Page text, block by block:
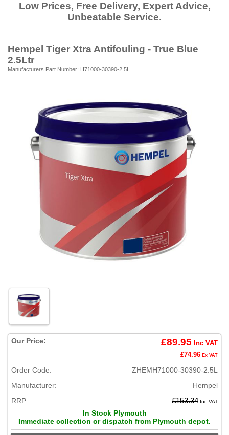
Low Prices, Free Delivery, Expert Advice,
Unbeatable Service.
Hempel Tiger Xtra Antifouling - True Blue
2.5Ltr
Manufacturers Part Number: H71000-30390-2.5L
Our Price: £89.95 Inc VAT
£74.96 Ex VAT
Order Code:
ZHEMH71000-30390-2.5L
Manufacturer:
Hempel
RRP:
£153.34Inc VAT
In Stock Plymouth
Immediate collection or dispatch from Plymouth depot.